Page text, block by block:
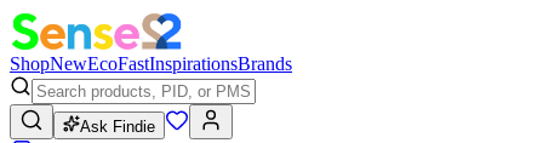
ShopNewEcoFastInspirationsBrands
Ask Findie